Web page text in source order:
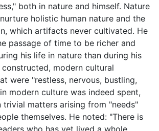
both in nature and himself. Nature
holistic human nature and the
which artifacts never cultivated. He
passage of time to be richer and
his life in nature than during his
modern cultural
were "restless, nervous, bustling,
modern culture was indeed spent,
trivial matters arising from "needs"
themselves. He noted: "There is